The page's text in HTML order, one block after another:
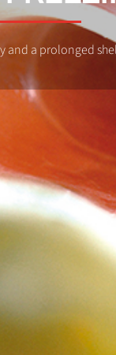
and a prolonged